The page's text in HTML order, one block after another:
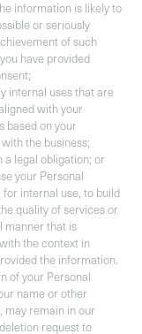
information is likely to
or seriously
of such
have provided
internal uses that are
with your
based on your
the business;
a legal obligation; or
your Personal
for internal use, to build
quality of services or
manner that is
the context in
the information.
of your Personal
name or other
may remain in our
request to